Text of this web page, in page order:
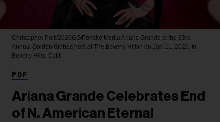
Christopher Polk/2026GG/Penske Media Ariana Grande at the 83rd
Annual Golden Globes held at The Beverly Hilton on Jan. 11, 2026, in
Beverly Hills, Calif.
POP
Ariana Grande Celebrates End
of N. American Eternal